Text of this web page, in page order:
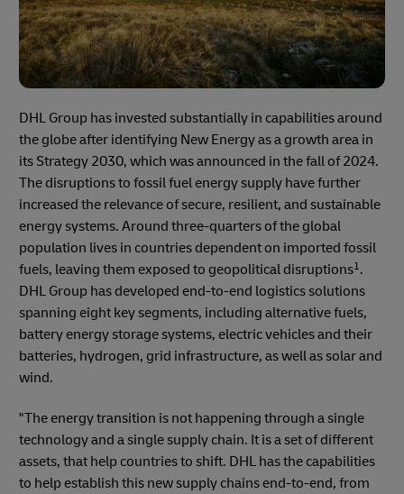
DHL Group has invested substantially in capabilities around
the globe after identifying New Energy as a growth area in
its Strategy 2030, which was announced in the fall of 2024.
The disruptions to fossil fuel energy supply have further
increased the relevance of secure, resilient, and sustainable
energy systems. Around three-quarters of the global
population lives in countries dependent on imported fossil
fuels, leaving them exposed to geopolitical disruptions1.
DHL Group has developed end-to-end logistics solutions
spanning eight key segments, including alternative fuels,
battery energy storage systems, electric vehicles and their
batteries, hydrogen, grid infrastructure, as well as solar and
wind.
"The energy transition is not happening through a single
technology and a single supply chain. It is a set of different
assets, that help countries to shift. DHL has the capabilities
to help establish this new supply chains end-to-end, from